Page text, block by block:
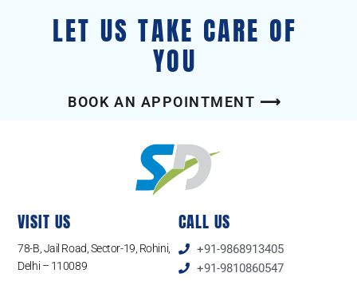
LET US TAKE CARE OF
YOU
BOOK AN APPOINTMENT ⟶
VISIT US
78-B, Jail Road, Sector-19, Rohini,
Delhi – 110089
CALL US
+91-9868913405
+91-9810860547